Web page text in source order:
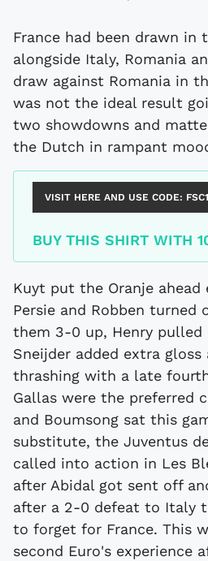
France had been drawn in
alongside Italy, Romania
draw against Romania in
was not the ideal result
two showdowns and
the Dutch in rampant
VISIT HERE AND USE CODE:
BUY THIS SHIRT WITH
Kuyt put the Oranje ahead
Persie and Robben
them 3-0 up, Henry pulled
Sneijder added extra
thrashing with a late
Gallas were the preferred
and Boumsong sat this
substitute, the Juventus
called into action in Les
after Abidal got sent off
after a 2-0 defeat to Italy
to forget for France. This
second Euro's experience